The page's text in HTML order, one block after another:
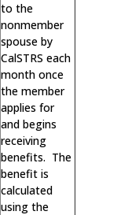
to the
nonmember
spouse by
CalSTRS each
month once
the member
applies for
and begins
receiving
benefits. The
benefit is
calculated
using the